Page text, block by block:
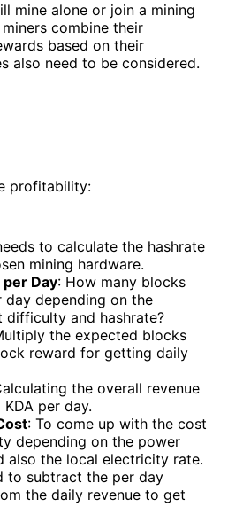
mine alone or join a mining
combine their
based on their
also need to be considered.
profitability:
to calculate the hashrate
mining hardware.
Day: How many blocks
day depending on the
difficulty and hashrate?
the expected blocks
reward for getting daily
the overall revenue
per day.
: To come up with the cost
depending on the power
also the local electricity rate.
to subtract the per day
the daily revenue to get